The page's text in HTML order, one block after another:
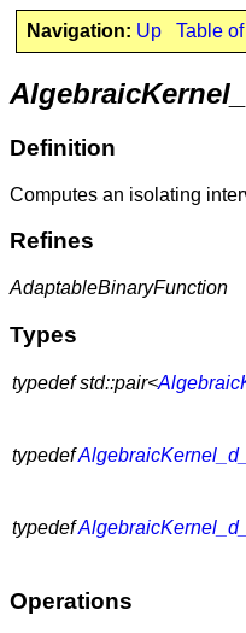
Navigation: Up Table
Definition
Computes an isolating
Refines
AdaptableBinaryFunction
Types
typedef std::pair<
typedef
typedef
Operations